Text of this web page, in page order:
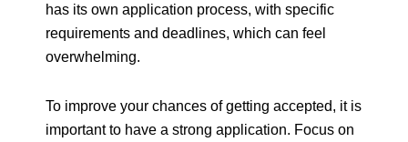
has its own application process, with specific
requirements and deadlines, which can feel
overwhelming.
To improve your chances of getting accepted, it is
important to have a strong application. Focus on